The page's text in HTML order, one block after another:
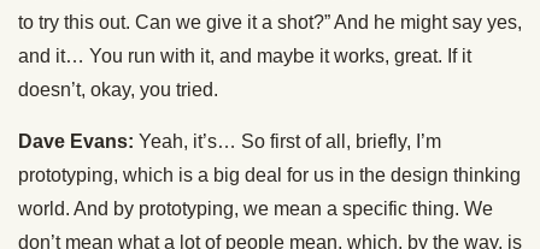
to try this out. Can we give it a shot?” And he might say yes,
and it… You run with it, and maybe it works, great. If it
doesn’t, okay, you tried.
Dave Evans: Yeah, it’s… So first of all, briefly, I’m
prototyping, which is a big deal for us in the design thinking
world. And by prototyping, we mean a specific thing. We
don’t mean what a lot of people mean, which, by the way, is